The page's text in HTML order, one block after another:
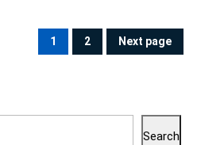
pagination
PAGE
1
PAGE
2 Next page
Search